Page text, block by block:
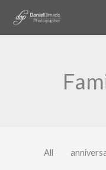
All